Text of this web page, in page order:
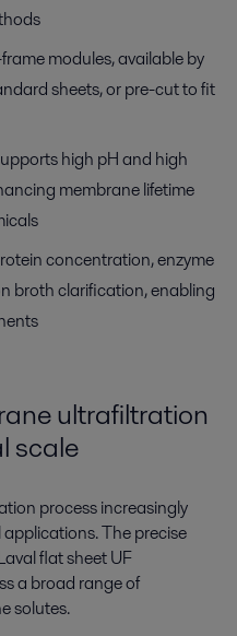
modules, available by
sheets, or pre-cut to fit
high pH and high
membrane lifetime
concentration, enzyme
broth clarification, enabling
ultrafiltration
scale
process increasingly
The precise
flat sheet UF
a broad range of
solutes.